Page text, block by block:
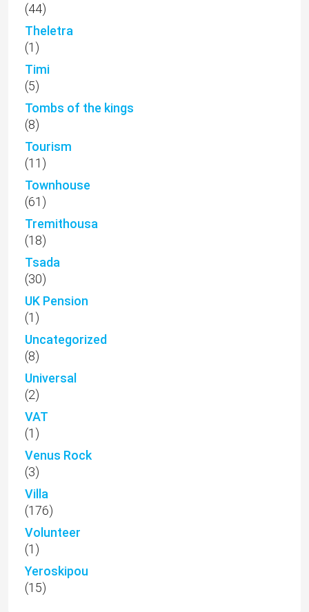
(44)
Theletra
(1)
Timi
(5)
Tombs of the kings
(8)
Tourism
(11)
Townhouse
(61)
Tremithousa
(18)
Tsada
(30)
UK Pension
(1)
Uncategorized
(8)
Universal
(2)
VAT
(1)
Venus Rock
(3)
Villa
(176)
Volunteer
(1)
Yeroskipou
(15)